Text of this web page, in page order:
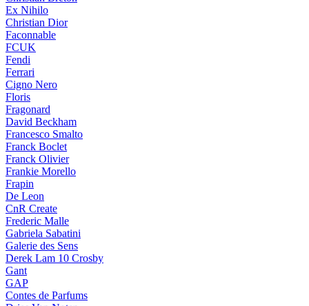
Ex Nihilo
Christian Dior
Faconnable
FCUK
Fendi
Ferrari
Cigno Nero
Floris
Fragonard
David Beckham
Francesco Smalto
Franck Boclet
Franck Olivier
Frankie Morello
Frapin
De Leon
CnR Create
Frederic Malle
Gabriela Sabatini
Galerie des Sens
Derek Lam 10 Crosby
Gant
GAP
Contes de Parfums